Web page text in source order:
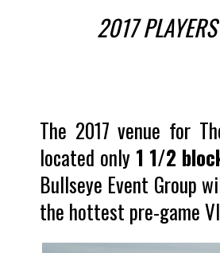
2017
The 2017 venue for
located only 1 1/2
Bullseye Event Group
the hottest pre-game